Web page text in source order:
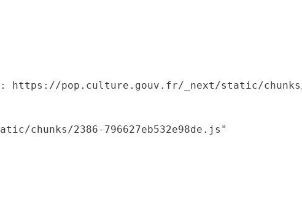
https://pop.culture.gouv.fr/_next/static/
chunks/2386-796627eb532e98de.js"